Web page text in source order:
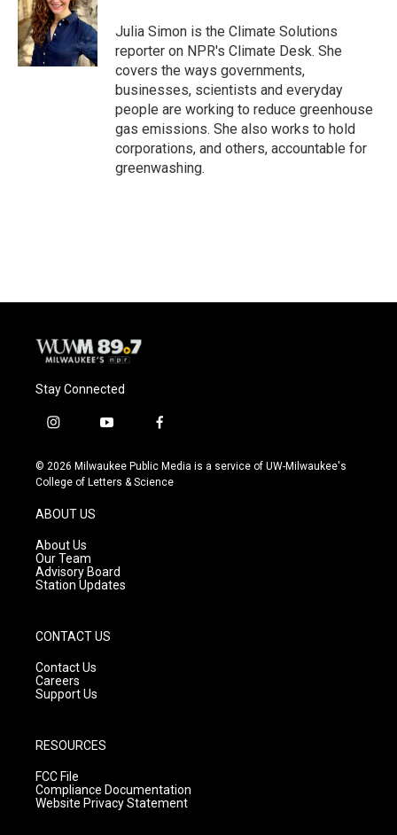
o
o
k
k
y
e
r
Julia Simon is the Climate Solutions
reporter on NPR's Climate Desk. She
covers the ways governments,
businesses, scientists and everyday
people are working to reduce greenhouse
gas emissions. She also works to hold
corporations, and others, accountable for
greenwashing.
Stay Connected
i
s
t
g
r
a
m
y
u
t
f
c
e
© 2026 Milwaukee Public Media is a service of UW-Milwaukee's
College of Letters & Science
ABOUT US
About Us
Our Team
Advisory Board
Station Updates
CONTACT US
Contact Us
Careers
Support Us
RESOURCES
FCC File
Compliance Documentation
Website Privacy Statement